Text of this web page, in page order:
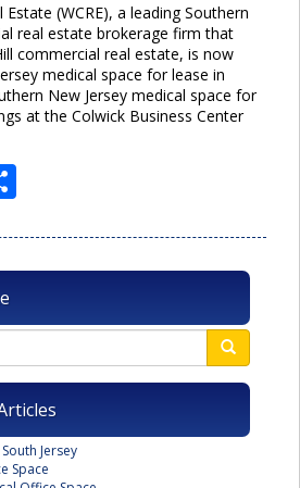
(WCRE), a leading Southern
real estate brokerage firm that
commercial real estate, is now
medical space for lease in
New Jersey medical space for
at the Colwick Business Center
Jersey
Space